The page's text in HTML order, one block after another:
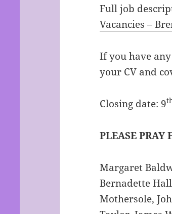
Full job
Vacancies –
If you have
your CV and
Closing date: 9
PLEASE PRAY
Margaret
Bernadette
Mothersole,